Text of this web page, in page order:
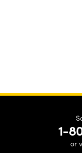
1-
or